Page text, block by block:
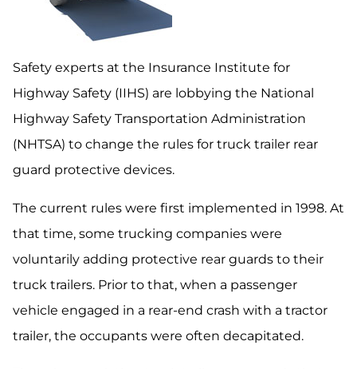
Safety experts at the Insurance Institute for
Highway Safety (IIHS) are lobbying the National
Highway Safety Transportation Administration
(NHTSA) to change the rules for truck trailer rear
guard protective devices.
The current rules were first implemented in 1998. At
that time, some trucking companies were
voluntarily adding protective rear guards to their
truck trailers. Prior to that, when a passenger
vehicle engaged in a rear-end crash with a tractor
trailer, the occupants were often decapitated.